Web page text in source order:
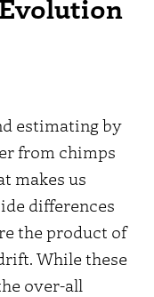
estimating by
from chimps
makes us
differences
the product of
While these
over-all